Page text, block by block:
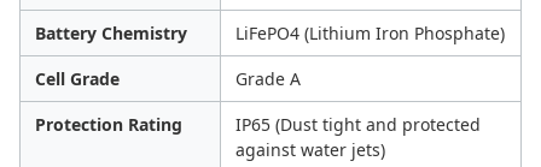
Battery Chemistry
LiFePO4 (Lithium Iron Phosphate)
Cell Grade
Grade A
Protection Rating
IP65 (Dust tight and protected
against water jets)